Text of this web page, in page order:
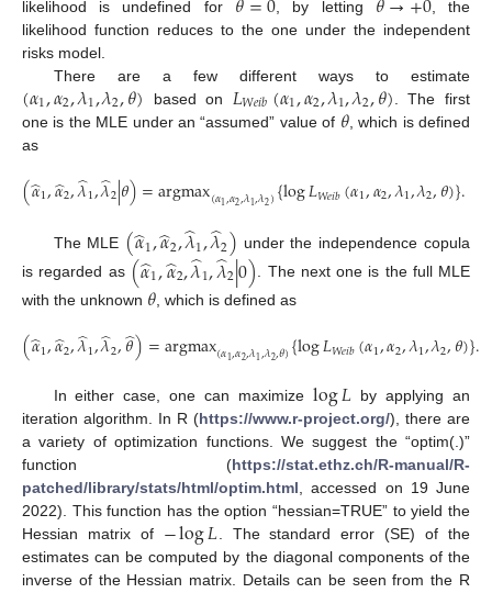
likelihood is undefined for , by letting
, the
likelihood function reduces to the one under the independent
risks model.
There are a few different ways to estimate
(𝛼1,𝛼2,𝜆1,𝜆2,𝜃) based on 𝐿𝑊𝑒𝑖𝑏(𝛼1,𝛼2,𝜆1,𝜆2,𝜃)
. The first
one is the MLE under an “assumed” value of 𝜃, which is defined
as
(𝛼
̂1,𝛼
̂2,𝜆
̂1,𝜆
̂2|𝜃)=argmax(𝛼1,𝛼2,𝜆1,𝜆2){log𝐿𝑊𝑒𝑖𝑏(𝛼1,𝛼2,𝜆1,𝜆2,𝜃)}.
The MLE (𝛼
̂1,𝛼
̂2,𝜆
̂1,𝜆
̂2) under the independence copula
is regarded as (𝛼
̂1,𝛼
̂2,𝜆
̂1,𝜆
̂2|0). The next one is the full MLE
with the unknown 𝜃 , which is defined as
(𝛼
̂1,𝛼
̂2,𝜆
̂1,𝜆
̂2,𝜃
̂)=argmax(𝛼1,𝛼2,𝜆1,𝜆2,𝜃){log𝐿𝑊𝑒𝑖𝑏(𝛼1,𝛼2,𝜆1,𝜆2,𝜃)}.
In either case, one can maximize log𝐿 by applying an
iteration algorithm. In R (https://www.r-project.org/), there are
a variety of optimization functions. We suggest the “optim(.)”
function (https://stat.ethz.ch/R-manual/R-
patched/library/stats/html/optim.html, accessed on 19 June
2022). This function has the option “hessian=TRUE” to yield the
Hessian matrix of −log𝐿. The standard error (SE) of the
estimates can be computed by the diagonal components of the
inverse of the Hessian matrix. Details can be seen from the R